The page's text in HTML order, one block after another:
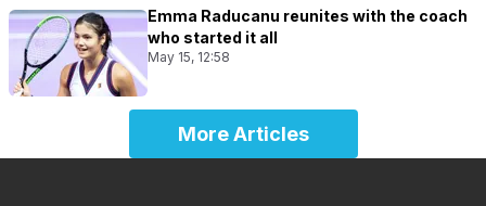
Emma Raducanu reunites with the coach
who started it all
May 15, 12:58
More Articles